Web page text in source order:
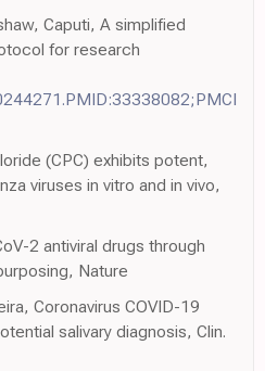
Caputi, A simplified
for research
(CPC) exhibits potent,
viruses in vitro and in vivo,
2 antiviral drugs through
Nature
Coronavirus COVID-19
salivary diagnosis, Clin.